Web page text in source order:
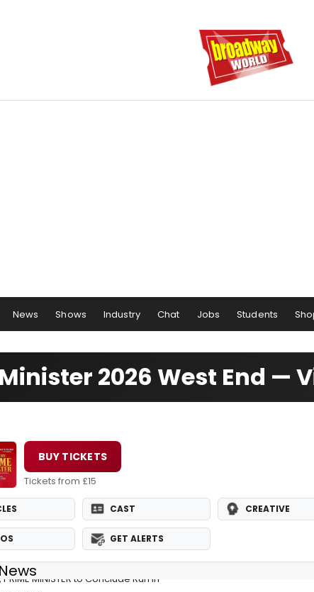
News Shows Industry Chat Jobs Students
2026 West End —
BUY TICKETS
Tickets from £15
CAST CREATIVE
GET ALERTS
PRIME MINISTER to Conclude Run in